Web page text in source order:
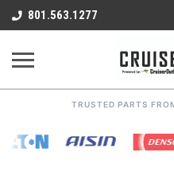
801.563.1277
TRUSTED PARTS